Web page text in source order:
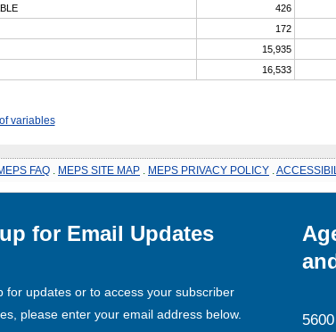
426
172
15,935
16,533
variables
FAQ MEPS SITE MAP MEPS PRIVACY POLICY
for Email Updates
for updates or to access your subscriber
please enter your email address below.